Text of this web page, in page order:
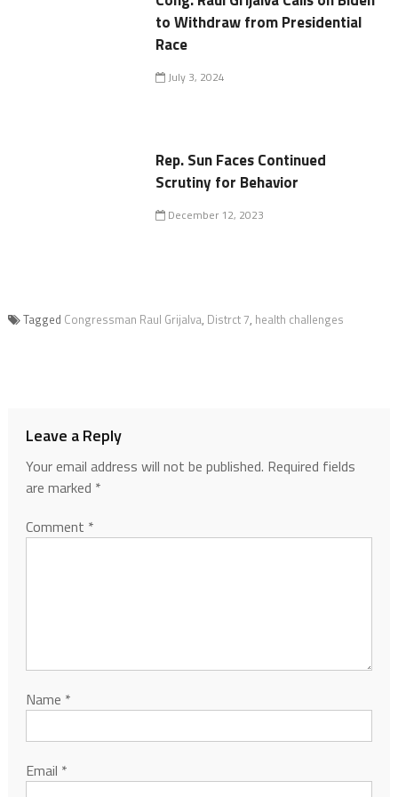
to Withdraw from Presidential
Race
July 3, 2024
Rep. Sun Faces Continued
Scrutiny for Behavior
December 12, 2023
Tagged Congressman Raul Grijalva, Distrct 7, health challenges
Leave a Reply
Your email address will not be published. Required fields
are marked *
Comment *
Name *
Email *